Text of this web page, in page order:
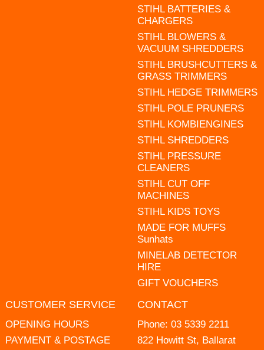
STIHL BATTERIES &
CHARGERS
STIHL BLOWERS &
VACUUM SHREDDERS
STIHL BRUSHCUTTERS &
GRASS TRIMMERS
STIHL HEDGE TRIMMERS
STIHL POLE PRUNERS
STIHL KOMBIENGINES
STIHL SHREDDERS
STIHL PRESSURE
CLEANERS
STIHL CUT OFF
MACHINES
STIHL KIDS TOYS
MADE FOR MUFFS
Sunhats
MINELAB DETECTOR
HIRE
GIFT VOUCHERS
CUSTOMER SERVICE
OPENING HOURS
PAYMENT & POSTAGE
CONTACT
Phone: 03 5339 2211
822 Howitt St, Ballarat